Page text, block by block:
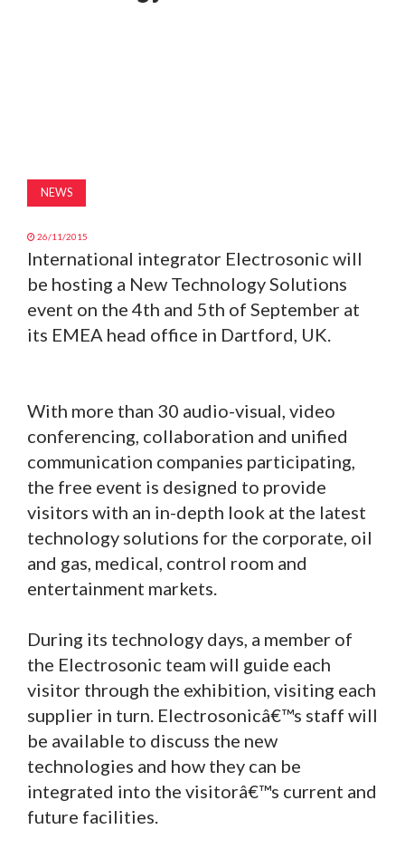
NEWS
26/11/2015
International integrator Electrosonic will
be hosting a New Technology Solutions
event on the 4th and 5th of September at
its EMEA head office in Dartford, UK.
With more than 30 audio-visual, video
conferencing, collaboration and unified
communication companies participating,
the free event is designed to provide
visitors with an in-depth look at the latest
technology solutions for the corporate, oil
and gas, medical, control room and
entertainment markets.
During its technology days, a member of
the Electrosonic team will guide each
visitor through the exhibition, visiting each
supplier in turn. Electrosonicâ€™s staff will
be available to discuss the new
technologies and how they can be
integrated into the visitorâ€™s current and
future facilities.